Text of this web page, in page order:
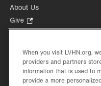
About Us
Give
Opens
new
tab.
Health Tips, News & Stories
Events
When you visit LVHN.org,
providers and partners
information that is used to
provide a more